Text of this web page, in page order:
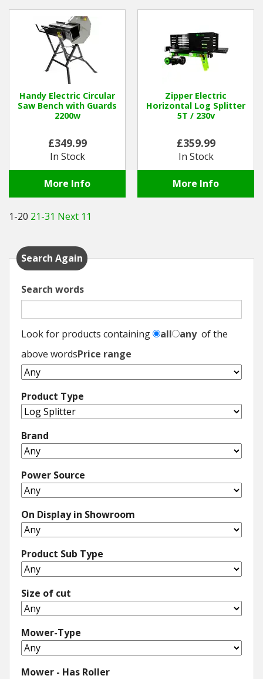
Handy Electric Circular
Saw Bench with Guards
2200w
£349.99
In Stock
More Info
Zipper Electric
Horizontal Log Splitter
5T / 230v
£359.99
In Stock
More Info
1-20 21-31 Next 11
Search Again
Search words
Look for products containing all anyof the
above wordsPrice range
Product Type
Brand
Power Source
On Display in Showroom
Product Sub Type
Size of cut
Mower-Type
Mower - Has Roller